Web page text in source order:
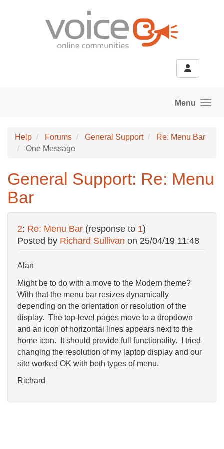
Menu
Help Forums General Support
Re: Menu Bar
One Message
General Support: Re: Menu
Bar
2: Re: Menu Bar (response to 1)
Posted by Richard Sullivan on 25/04/19 11:48
Alan
Might be to do with a move to the Modern theme?
With that the menu bar resizes dynamically
depending on the orientation or resolution of the
display. The top-level pages move to a dropdown
and an icon of horizontal lines appears next to the
home icon. It should provide full functionality. I tried
changing the resolution of my laptop display and our
site worked OK with both types of menu.
Richard